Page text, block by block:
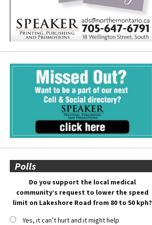
Polls
Do you support the local medical
community’s request to lower the speed
limit on Lakeshore Road from 80 to 50 kph?
Yes, it can’t hurt and it might help